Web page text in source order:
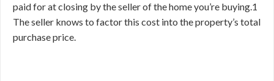
paid for at closing by the seller of the home you’re buying.1
The seller knows to factor this cost into the property’s total
purchase price.